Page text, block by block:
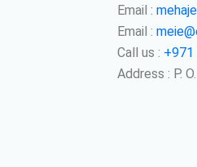
Email :
Email :
Call us : +971
Address : P.